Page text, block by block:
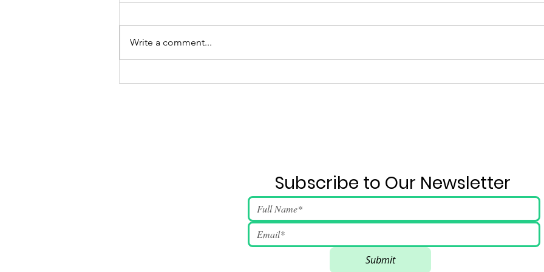
JUNE 4 2026 Candlelight
2026 June 4 Event Run-
Write a comment...
Subscribe to Our Newsletter
Submit